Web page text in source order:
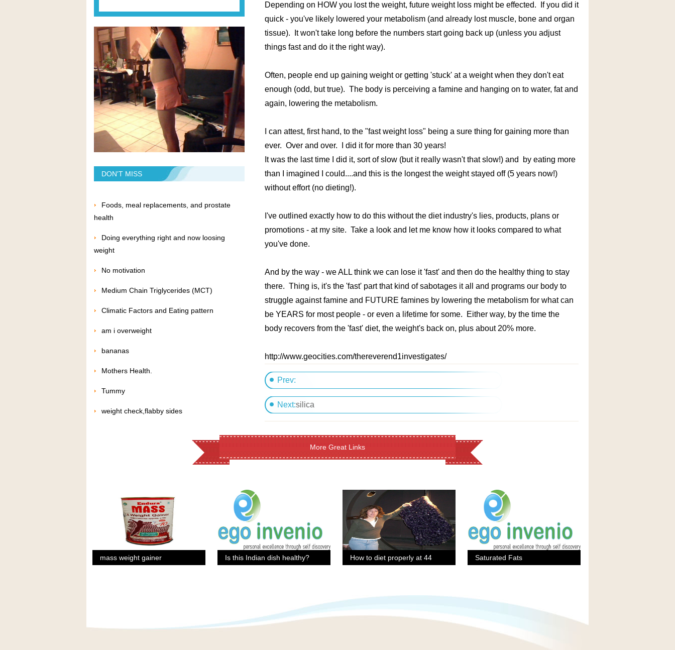
Depending on HOW you lost the weight, future weight loss might be effected. If you did it
quick - you've likely lowered your metabolism (and already lost muscle, bone and organ
tissue). It won't take long before the numbers start going back up (unless you adjust
things fast and do it the right way).
Often, people end up gaining weight or getting 'stuck' at a weight when they don't eat
enough (odd, but true). The body is perceiving a famine and hanging on to water, fat and
again, lowering the metabolism.
I can attest, first hand, to the "fast weight loss" being a sure thing for gaining more than
ever. Over and over. I did it for more than 30 years!
It was the last time I did it, sort of slow (but it really wasn't that slow!) and by eating more
than I imagined I could....and this is the longest the weight stayed off (5 years now!)
without effort (no dieting!).
I've outlined exactly how to do this without the diet industry's lies, products, plans or
promotions - at my site. Take a look and let me know how it looks compared to what
you've done.
And by the way - we ALL think we can lose it 'fast' and then do the healthy thing to stay
there. Thing is, it's the 'fast' part that kind of sabotages it all and programs our body to
struggle against famine and FUTURE famines by lowering the metabolism for what can
be YEARS for most people - or even a lifetime for some. Either way, by the time the
body recovers from the 'fast' diet, the weight's back on, plus about 20% more.
http://www.geocities.com/thereverend1investigates/
Prev:
Types of fat
Next:silica
DON'T MISS
Foods, meal replacements, and prostate
health
Doing everything right and now loosing
weight
No motivation
Medium Chain Triglycerides (MCT)
Climatic Factors and Eating pattern
am i overweight
bananas
Mothers Health.
Tummy
weight check,flabby sides
More Great Links
mass weight gainer Is this Indian dish healthy? How to diet properly at 44 Saturated Fats